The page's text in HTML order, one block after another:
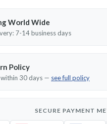
World Wide
7-14 business days
Policy
30 days — see full policy
SECURE PAYMENT